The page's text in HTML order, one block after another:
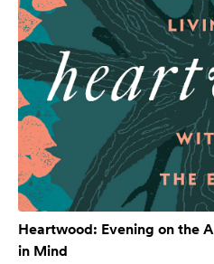
Heartwood: Evening on the
in Mind